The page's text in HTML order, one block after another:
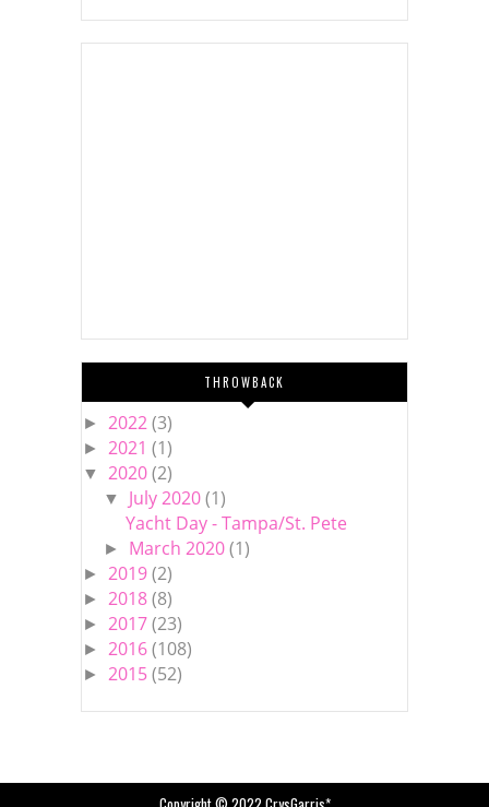
THROWBACK
► 2022(3)
► 2021 (1)
▼ 2020(2)
▼ July 2020(1)
Yacht Day - Tampa/St. Pete
► March 2020(1)
► 2019(2)
► 2018(8)
► 2017(23)
► 2016(108)
► 2015(52)